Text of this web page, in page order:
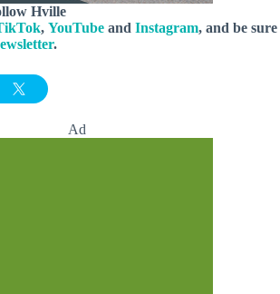
Hville
, YouTube and Instagram, and be sure
.
Ad